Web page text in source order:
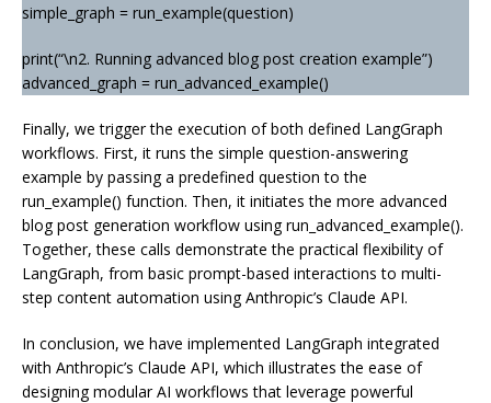
simple_graph = run_example(question)
print(“\n2. Running advanced blog post creation example”)
advanced_graph = run_advanced_example()
Finally, we trigger the execution of both defined LangGraph
workflows. First, it runs the simple question-answering
example by passing a predefined question to the
run_example() function. Then, it initiates the more advanced
blog post generation workflow using run_advanced_example().
Together, these calls demonstrate the practical flexibility of
LangGraph, from basic prompt-based interactions to multi-
step content automation using Anthropic’s Claude API.
In conclusion, we have implemented LangGraph integrated
with Anthropic’s Claude API, which illustrates the ease of
designing modular AI workflows that leverage powerful